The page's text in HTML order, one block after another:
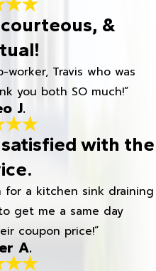
&
Travis who was
you both SO much!”
J.
with the
for a kitchen sink draining
get me a same day
coupon price!”
A.